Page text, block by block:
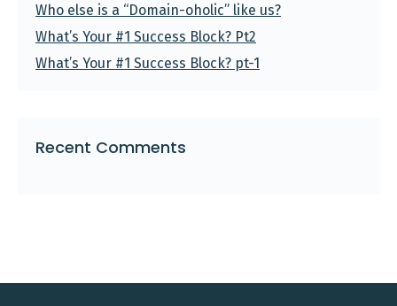
Who else is a “Domain-oholic” like us?
What’s Your #1 Success Block? Pt2
What’s Your #1 Success Block? pt-1
Recent Comments